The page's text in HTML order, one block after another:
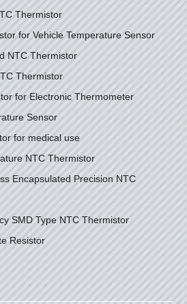
Thermistor
for Vehicle Temperature Sensor
NTC Thermistor
Thermistor
for Electronic Thermometer
Sensor
for medical use
NTC Thermistor
Encapsulated Precision NTC
SMD Type NTC Thermistor
Resistor